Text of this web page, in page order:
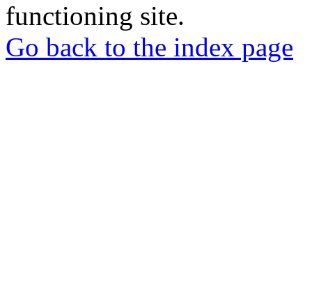
functioning site.
Go back to the index page